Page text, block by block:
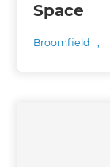
Space
Broomfield ,